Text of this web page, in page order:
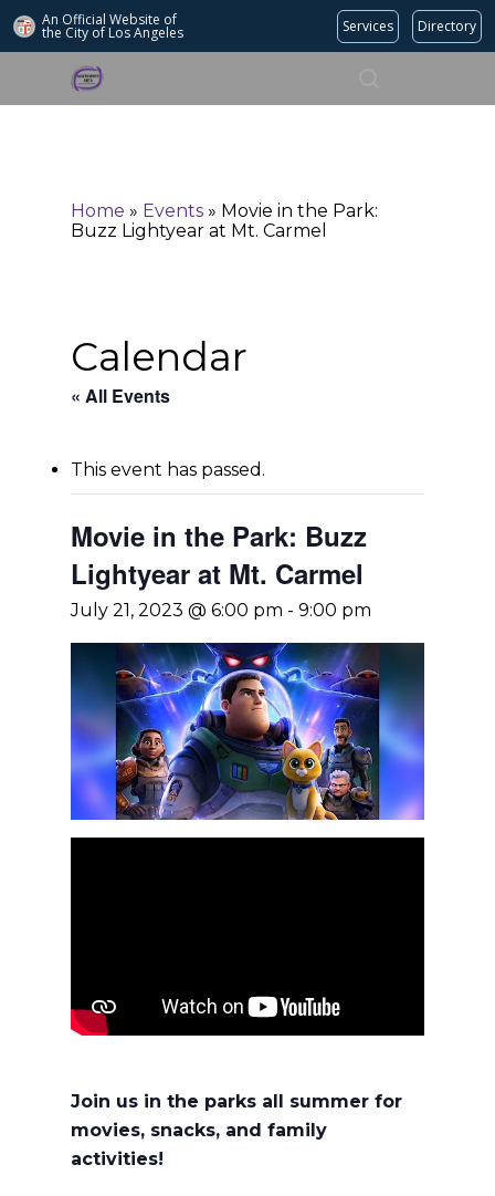
An Official Website of
the City of Los Angeles Services Directory
Search
Home » Events » Movie in the Park:
Buzz Lightyear at Mt. Carmel
Calendar
« All Events
This event has passed.
Movie in the Park: Buzz
Lightyear at Mt. Carmel
July 21, 2023 @ 6:00 pm - 9:00 pm
Join us in the parks all summer for
movies, snacks, and family
activities!